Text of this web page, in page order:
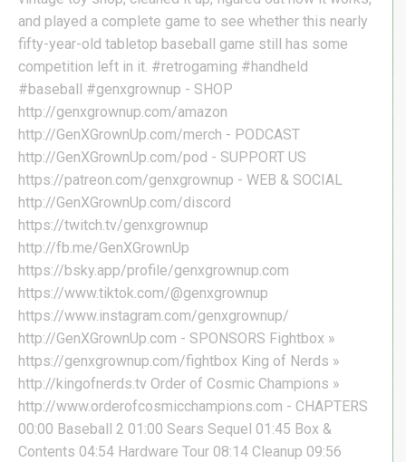
and played a complete game to see whether this nearly
fifty-year-old tabletop baseball game still has some
competition left in it. #retrogaming #handheld
#baseball #genxgrownup - SHOP
http://genxgrownup.com/amazon
http://GenXGrownUp.com/merch - PODCAST
http://GenXGrownUp.com/pod - SUPPORT US
https://patreon.com/genxgrownup - WEB & SOCIAL
http://GenXGrownUp.com/discord
https://twitch.tv/genxgrownup
http://fb.me/GenXGrownUp
https://bsky.app/profile/genxgrownup.com
https://www.tiktok.com/@genxgrownup
https://www.instagram.com/genxgrownup/
http://GenXGrownUp.com - SPONSORS Fightbox »
https://genxgrownup.com/fightbox King of Nerds »
http://kingofnerds.tv Order of Cosmic Champions »
http://www.orderofcosmicchampions.com - CHAPTERS
00:00 Baseball 2 01:00 Sears Sequel 01:45 Box &
Contents 04:54 Hardware Tour 08:14 Cleanup 09:56